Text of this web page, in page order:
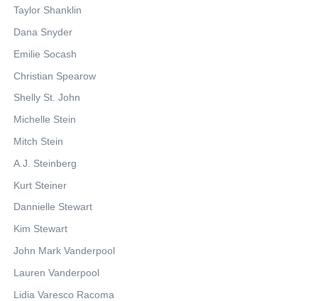
Taylor Shanklin
Dana Snyder
Emilie Socash
Christian Spearow
Shelly St. John
Michelle Stein
Mitch Stein
A.J. Steinberg
Kurt Steiner
Dannielle Stewart
Kim Stewart
John Mark Vanderpool
Lauren Vanderpool
Lidia Varesco Racoma